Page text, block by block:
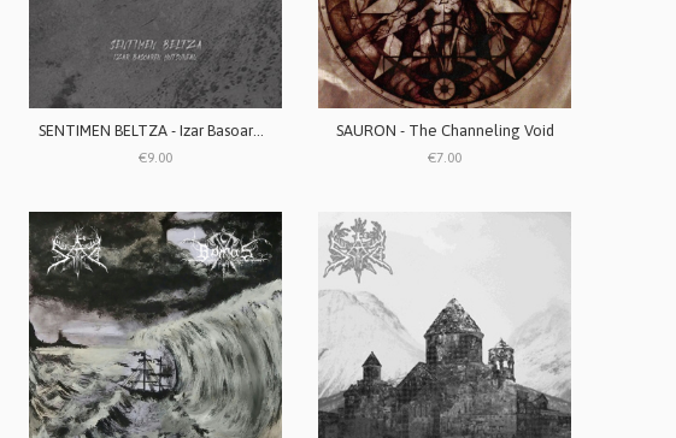
SENTIMEN BELTZA - Izar Basoaren Hutsunean
€9.00
SAURON - The Channeling Void
€7.00